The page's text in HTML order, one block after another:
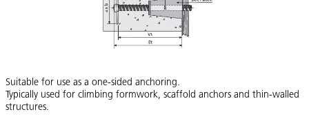
Suitable for use as a one-sided anchoring.
Typically used for climbing formwork, scaffold anchors and thin-walled
structures.